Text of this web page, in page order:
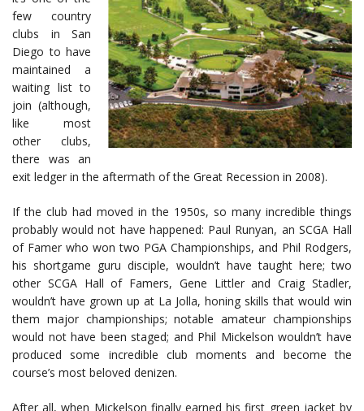
few country
clubs in San
Diego to have
maintained a
waiting list to
join (although,
like most
other clubs,
there was an
exit ledger in the aftermath of the Great Recession in 2008).
If the club had moved in the 1950s, so many incredible things
probably would not have happened: Paul Runyan, an SCGA Hall
of Famer who won two PGA Championships, and Phil Rodgers,
his shortgame guru disciple, wouldn’t have taught here; two
other SCGA Hall of Famers, Gene Littler and Craig Stadler,
wouldn’t have grown up at La Jolla, honing skills that would win
them major championships; notable amateur championships
would not have been staged; and Phil Mickelson wouldn’t have
produced some incredible club moments and become the
course’s most beloved denizen.
After all, when Mickelson finally earned his first green jacket by